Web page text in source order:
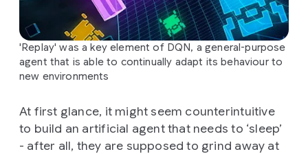
'Replay' was a key element of DQN, a general-purpose
agent that is able to continually adapt its behaviour to
new environments
At first glance, it might seem counterintuitive
to build an artificial agent that needs to ‘sleep’
- after all, they are supposed to grind away at